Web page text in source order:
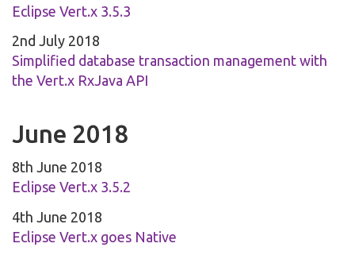
Eclipse Vert.x 3.5.3
2nd July 2018
Simplified database transaction management with
the Vert.x RxJava API
June 2018
8th June 2018
Eclipse Vert.x 3.5.2
4th June 2018
Eclipse Vert.x goes Native